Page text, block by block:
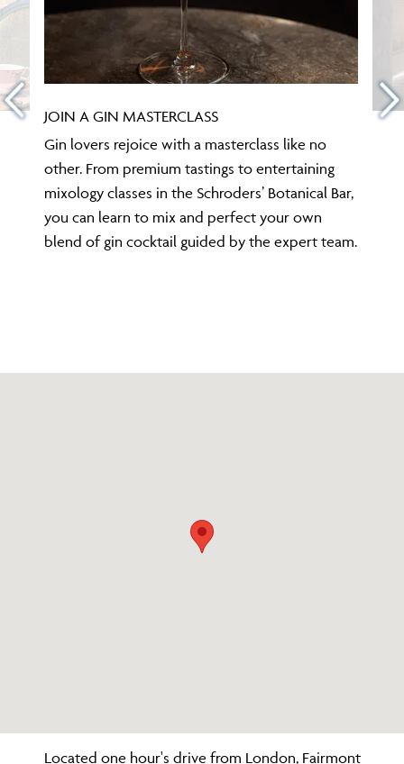
JOIN A GIN MASTERCLASS
Gin lovers rejoice with a masterclass like no
other. From premium tastings to entertaining
mixology classes in the Schroders’ Botanical Bar,
you can learn to mix and perfect your own
blend of gin cocktail guided by the expert team.
Located one hour's drive from London, Fairmont